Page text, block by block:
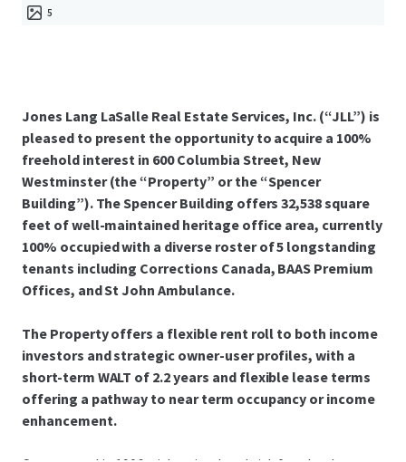
5
Jones Lang LaSalle Real Estate Services, Inc. (“JLL”) is
pleased to present the opportunity to acquire a 100%
freehold interest in 600 Columbia Street, New
Westminster (the “Property” or the “Spencer
Building”). The Spencer Building offers 32,538 square
feet of well-maintained heritage office area, currently
100% occupied with a diverse roster of 5 longstanding
tenants including Corrections Canada, BAAS Premium
Offices, and St John Ambulance.
The Property offers a flexible rent roll to both income
investors and strategic owner-user profiles, with a
short-term WALT of 2.2 years and flexible lease terms
offering a pathway to near term occupancy or income
enhancement.